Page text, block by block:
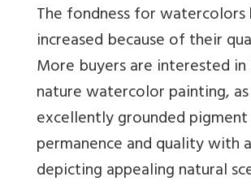
The fondness for watercolors
increased because of their
More buyers are interested
nature watercolor painting,
excellently grounded
permanence and quality with
depicting appealing natural